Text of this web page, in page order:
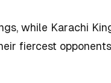
while Karachi
fiercest